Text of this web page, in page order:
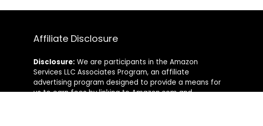
Affiliate Disclosure
Disclosure: We are participants in the Amazon
Services LLC Associates Program, an affiliate
advertising program designed to provide a means for
us to earn fees by linking to Amazon.com and